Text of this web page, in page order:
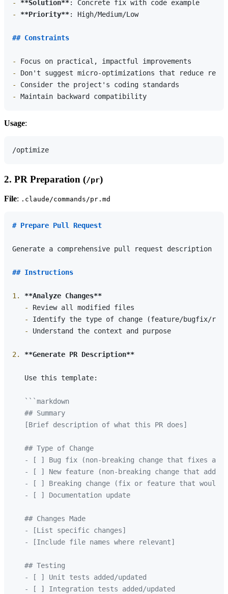
- **Solution**
-
**Priority**: High/Medium/Low
## Constraints
-
-
-
-
Usage:
2. PR Preparation (/pr)
File: .claude/commands/pr.md
# Prepare Pull Request
Generate a comprehensive pull request description
## Instructions
1.
**Analyze Changes**
   -
   -
   -
Understand the context and purpose
2. **Generate PR Description**
   Use this template:
```markdown
   ## Summary
   [Brief description of what this PR does]
   ## Type of Change
- [ ] Bug fix (non-breaking change that fixes an
- [ ] New feature (non-breaking change that adds
- [ ] Breaking change (fix or feature that would
   - [ ] Documentation update
   ## Changes Made
   - [List specific changes]
   - [Include file names where relevant]
   ## Testing
   - [ ] Unit tests added/updated
   - [ ] Integration tests added/updated